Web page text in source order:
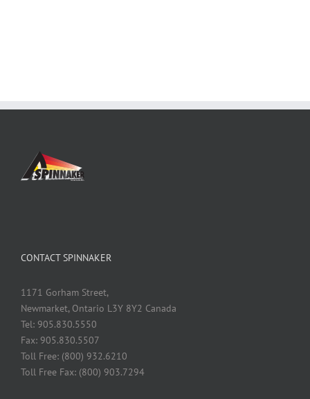
CONTACT SPINNAKER
1171 Gorham Street,
Newmarket, Ontario L3Y 8Y2 Canada
Tel: 905.830.5550
Fax: 905.830.5507
Toll Free: (800) 932.6210
Toll Free Fax: (800) 903.7294